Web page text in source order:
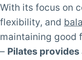
With its focus on
flexibility, and
maintaining good
– Pilates